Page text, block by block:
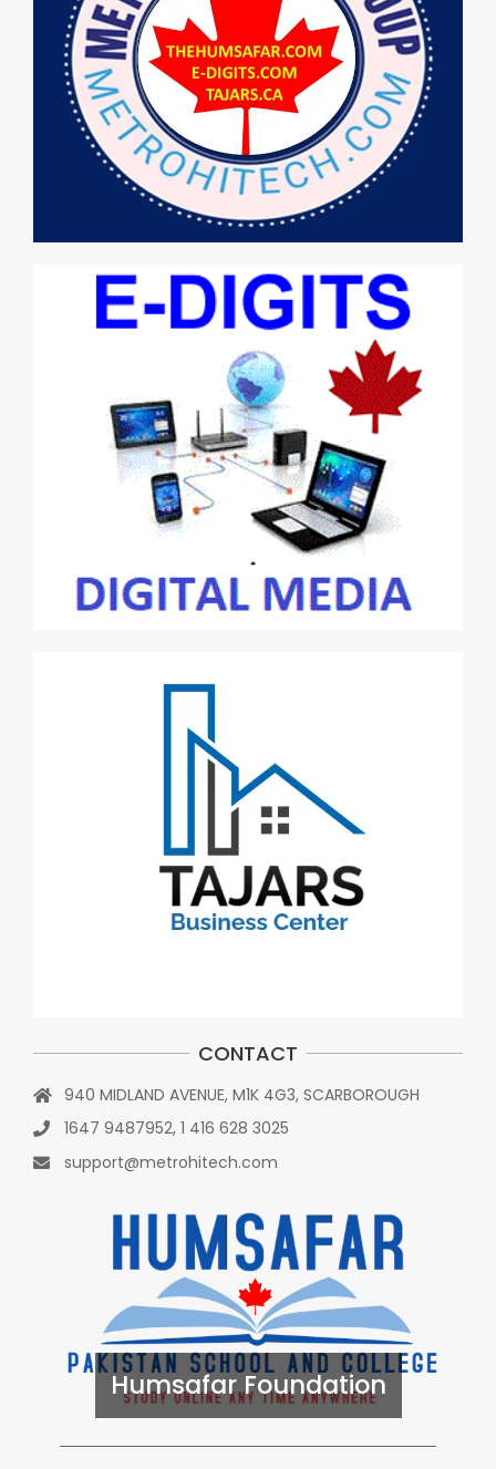
CONTACT
940 MIDLAND AVENUE, M1K 4G3, SCARBOROUGH
1647 9487952, 1 416 628 3025
support@metrohitech.com
Humsafar Foundation